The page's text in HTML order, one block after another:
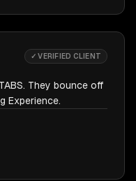
✓ VERIFIED CLIENT
They bounce off
Experience.